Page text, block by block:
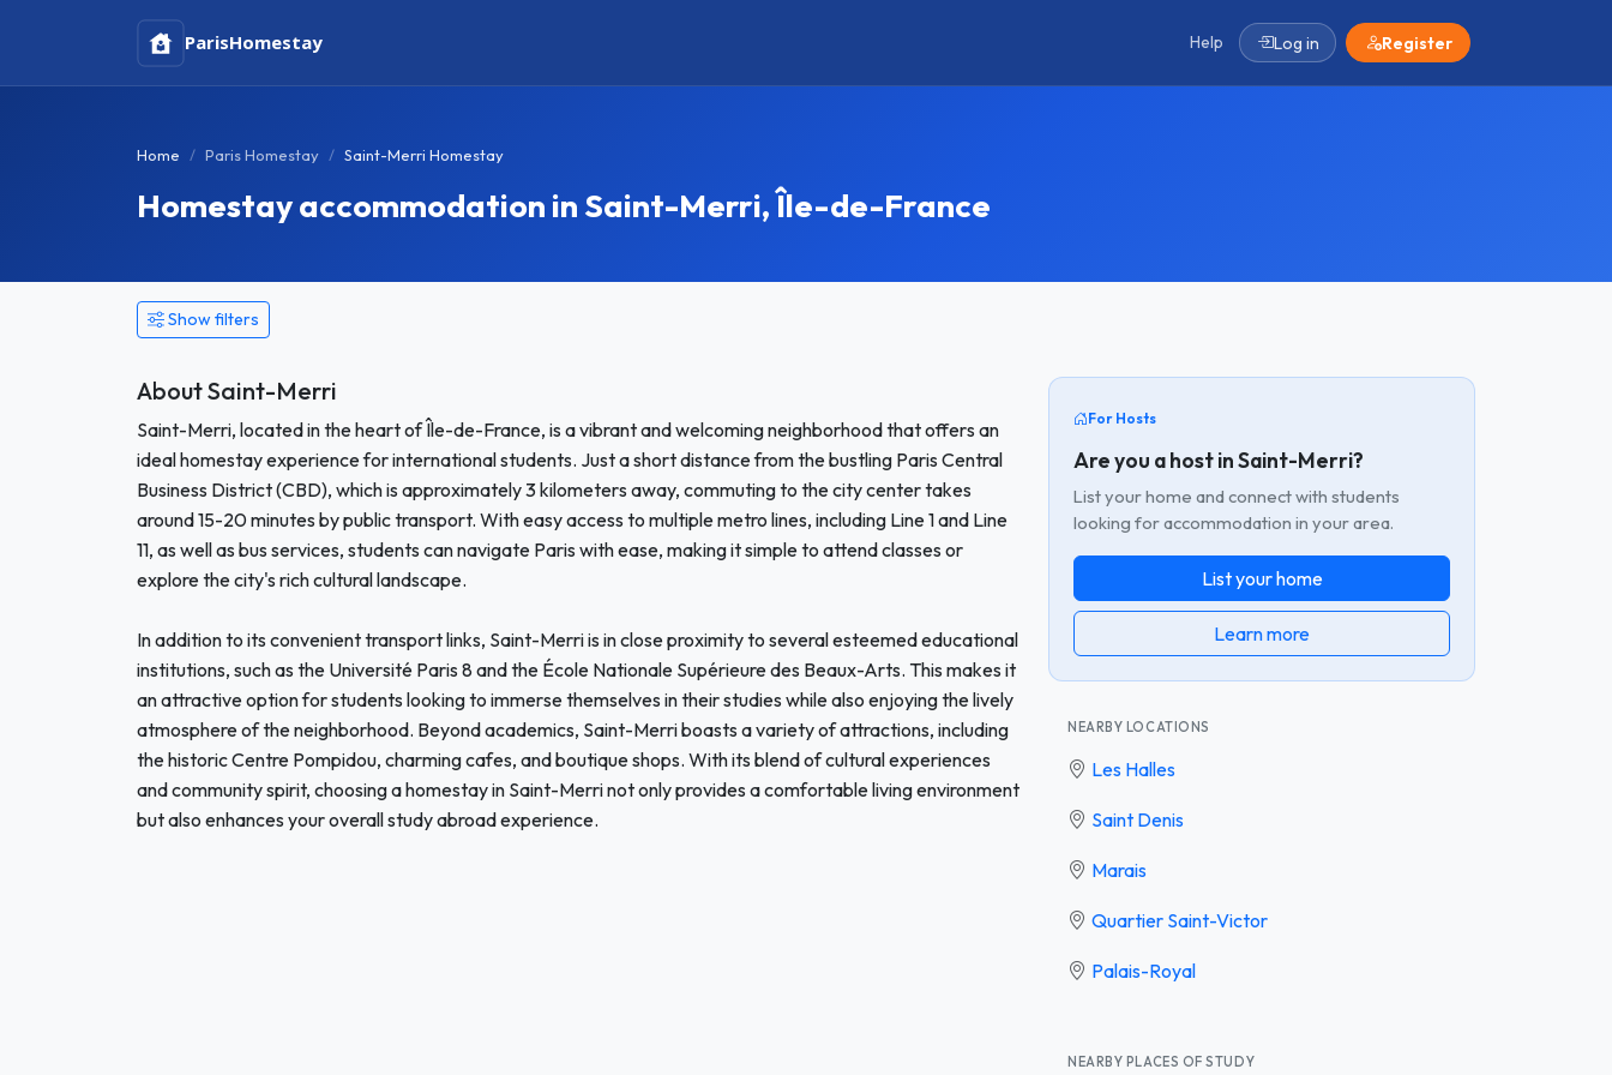
ParisHomestay Help Log in Register
Home Paris Homestay Saint-Merri Homestay
Homestay accommodation in Saint-Merri, Île-de-France
Show filters
About Saint-Merri
Saint-Merri, located in the heart of Île-de-France, is a vibrant and welcoming neighborhood that offers an
ideal homestay experience for international students. Just a short distance from the bustling Paris Central
Business District (CBD), which is approximately 3 kilometers away, commuting to the city center takes
around 15-20 minutes by public transport. With easy access to multiple metro lines, including Line 1 and Line
11, as well as bus services, students can navigate Paris with ease, making it simple to attend classes or
explore the city's rich cultural landscape.
In addition to its convenient transport links, Saint-Merri is in close proximity to several esteemed educational
institutions, such as the Université Paris 8 and the École Nationale Supérieure des Beaux-Arts. This makes it
an attractive option for students looking to immerse themselves in their studies while also enjoying the lively
atmosphere of the neighborhood. Beyond academics, Saint-Merri boasts a variety of attractions, including
the historic Centre Pompidou, charming cafes, and boutique shops. With its blend of cultural experiences
and community spirit, choosing a homestay in Saint-Merri not only provides a comfortable living environment
but also enhances your overall study abroad experience.
For Hosts
Are you a host in Saint-Merri?
List your home and connect with students
looking for accommodation in your area.
List your home
Learn more
NEARBY LOCATIONS
Les Halles
Saint Denis
Marais
Quartier Saint-Victor
Palais-Royal
NEARBY PLACES OF STUDY